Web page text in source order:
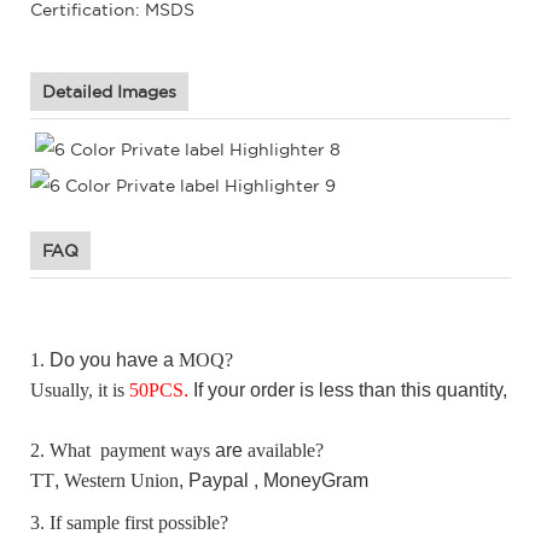
Certification: MSDS
Detailed Images
FAQ
1. Do you have a MOQ?
Usually, it is 50PCS. f your order is less than this quantity,
2. What payment ways are available?
TT, Western Union, Paypal , MoneyGram
3. If sample first possible?